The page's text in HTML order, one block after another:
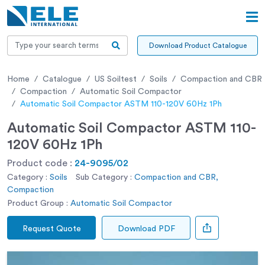
Download Product Catalogue
Home Catalogue US Soiltest Soils
Compaction and CBR
Compaction
Automatic Soil Compactor
Automatic Soil Compactor ASTM 110-120V 60Hz 1Ph
Automatic Soil Compactor ASTM 110-
120V 60Hz 1Ph
Product code : 24-9095/02
Category : Soils Sub Category : Compaction and CBR,
Compaction
Product Group : Automatic Soil Compactor
Request Quote Download PDF